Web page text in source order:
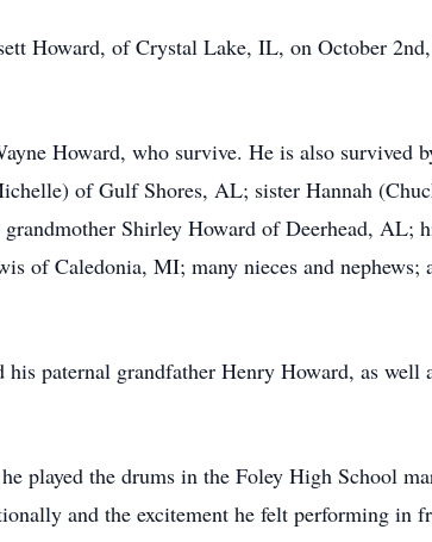
Howard, of Crystal Lake, IL, on October
Howard, who survive. He is also survived
of Gulf Shores, AL; sister Hannah
Shirley Howard of Deerhead, AL;
of Caledonia, MI; many nieces and nephews;
paternal grandfather Henry Howard, as well
played the drums in the Foley High School
and the excitement he felt performing in